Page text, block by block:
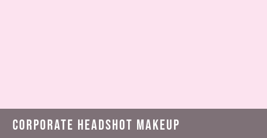
Corporate Headshot Makeup